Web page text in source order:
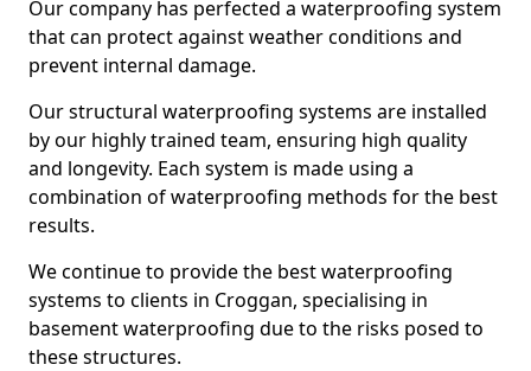
Our company has perfected a waterproofing system
that can protect against weather conditions and
prevent internal damage.
Our structural waterproofing systems are installed
by our highly trained team, ensuring high quality
and longevity. Each system is made using a
combination of waterproofing methods for the best
results.
We continue to provide the best waterproofing
systems to clients in Croggan, specialising in
basement waterproofing due to the risks posed to
these structures.